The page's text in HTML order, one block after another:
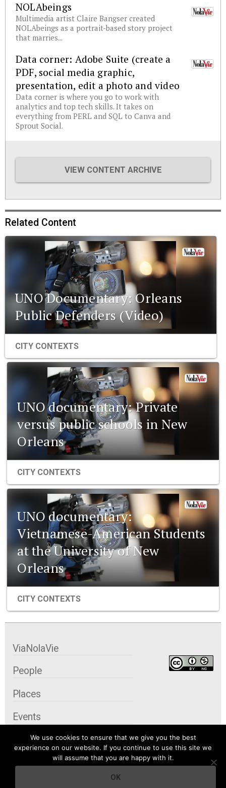
NOLAbeings
Multimedia artist Claire Bangser created
NOLAbeings as a portrait-based story project
that marries...
Data corner: Adobe Suite (create a
PDF, social media graphic,
presentation, edit a photo and video
Data corner is where you go to work with
analytics and top tech skills. It takes on
everything from PERL and SQL to Canva and
Sprout Social.
VIEW CONTENT ARCHIVE
Related Content
UNO Documentary: Orleans
Public Defenders (Video)
CITY CONTEXTS
UNO documentary: Private
versus public schools in New
Orleans
CITY CONTEXTS
UNO documentary:
Vietnamese-American Students
at the University of New
Orleans
CITY CONTEXTS
We use cookies to ensure that we give you the best
experience on our website. If you continue to use this site we
will assume that you are happy with it.
OK
ViaNolaVie
People
Places
Events
Organizations
City Contexts